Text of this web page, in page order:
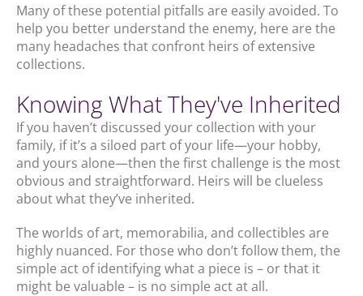
Many of these potential pitfalls are easily avoided. To
help you better understand the enemy, here are the
many headaches that confront heirs of extensive
collections.
Knowing What They've Inherited
If you haven’t discussed your collection with your
family, if it’s a siloed part of your life—your hobby,
and yours alone—then the first challenge is the most
obvious and straightforward. Heirs will be clueless
about what they’ve inherited.
The worlds of art, memorabilia, and collectibles are
highly nuanced. For those who don’t follow them, the
simple act of identifying what a piece is – or that it
might be valuable – is no simple act at all.